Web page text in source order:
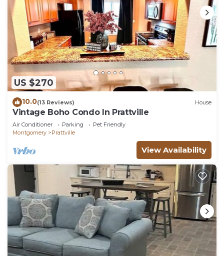
US $270
10.0(13 Reviews) House
Vintage Boho Condo In Prattville
Air Conditioner Parking
Pet Friendly
Montgomery
Prattville
View Availability